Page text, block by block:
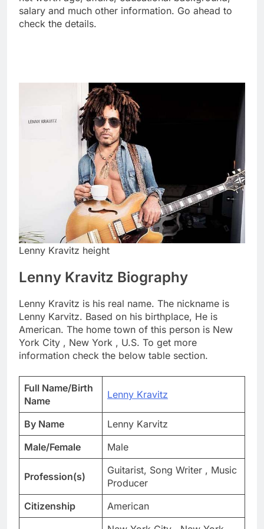
salary and much other information. Go ahead to
check the details.
Lenny Kravitz height
Lenny Kravitz Biography
Lenny Kravitz is his real name. The nickname is
Lenny Karvitz. Based on his birthplace, He is
American. The home town of this person is New
York City , New York , U.S. To get more
information check the below table section.
Full Name/Birth
Name
Lenny Kravitz
By Name
Lenny Karvitz
Male/Female
Male
Profession(s)
Guitarist, Song Writer , Music
Producer
Citizenship
American